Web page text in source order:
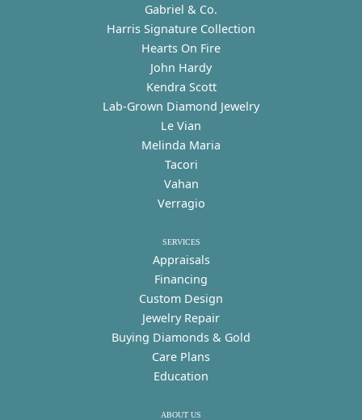
Gabriel & Co.
Harris Signature Collection
Hearts On Fire
John Hardy
Kendra Scott
Lab-Grown Diamond Jewelry
Le Vian
Melinda Maria
Tacori
Vahan
Verragio
SERVICES
Appraisals
Financing
Custom Design
Jewelry Repair
Buying Diamonds & Gold
Care Plans
Education
ABOUT US